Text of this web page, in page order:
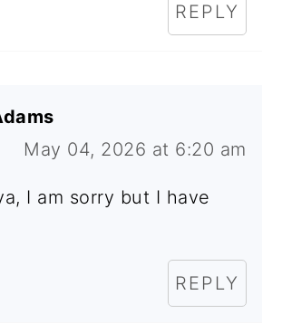
REPLY
May 04, 2026 at 6:20 am
I am sorry but I have
REPLY